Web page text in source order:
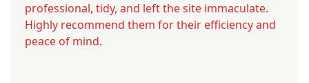
professional, tidy, and left the site immaculate.
Highly recommend them for their efficiency and
peace of mind.